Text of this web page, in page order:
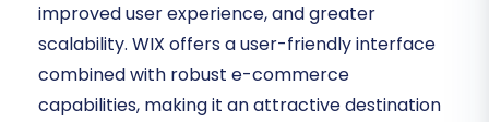
improved user experience, and greater
scalability. WIX offers a user-friendly interface
combined with robust e-commerce
capabilities, making it an attractive destination